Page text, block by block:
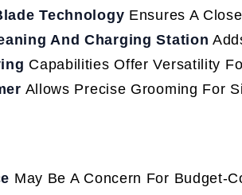
Technology Ensures A
And Charging Station
Capabilities Offer Versatility
Allows Precise Grooming For
May Be A Concern For Budget-